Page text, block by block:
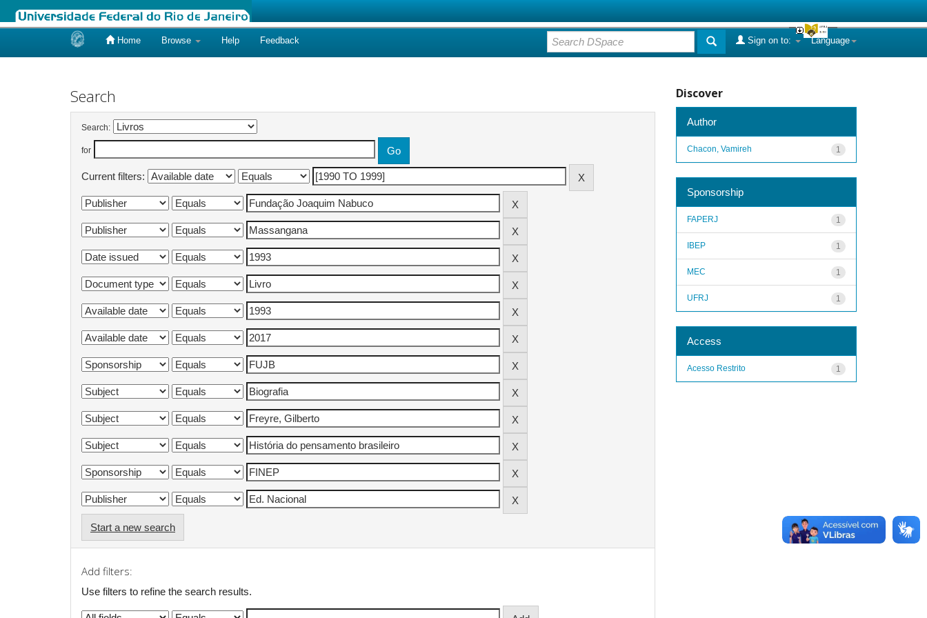
Home Browse Help Feedback Language
Sign on to:
Search
Search:
for
Current filters:
Start a new search
Add filters:
Use filters to refine the search results.
Discover
Author
1
Chacon, Vamireh
Sponsorship
1
FAPERJ
1
IBEP
1
MEC
1
UFRJ
Access
1
Acesso Restrito